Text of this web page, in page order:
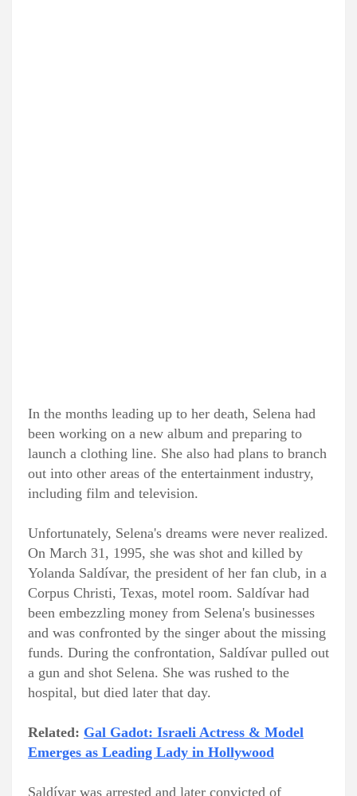
In the months leading up to her death, Selena had
been working on a new album and preparing to
launch a clothing line. She also had plans to branch
out into other areas of the entertainment industry,
including film and television.
Unfortunately, Selena's dreams were never realized.
On March 31, 1995, she was shot and killed by
Yolanda Saldívar, the president of her fan club, in a
Corpus Christi, Texas, motel room. Saldívar had
been embezzling money from Selena's businesses
and was confronted by the singer about the missing
funds. During the confrontation, Saldívar pulled out
a gun and shot Selena. She was rushed to the
hospital, but died later that day.
Related: Gal Gadot: Israeli Actress & Model
Emerges as Leading Lady in Hollywood
Saldívar was arrested and later convicted of